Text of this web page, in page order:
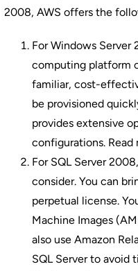
2008, AWS offers the
For Windows Server
computing platform
familiar, cost-
be provisioned
provides extensive
configurations. Read
For SQL Server
consider. You can
perpetual license.
Machine Images
also use Amazon
SQL Server to avoid